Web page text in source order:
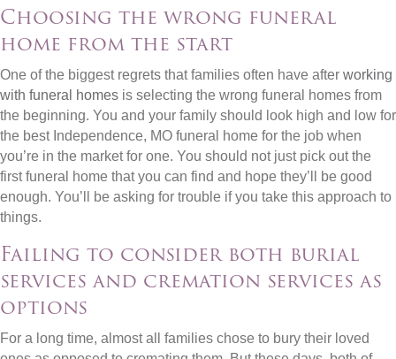
Choosing the wrong funeral
home from the start
One of the biggest regrets that families often have after working
with funeral homes is selecting the wrong funeral homes from
the beginning. You and your family should look high and low for
the best Independence, MO funeral home for the job when
you’re in the market for one. You should not just pick out the
first funeral home that you can find and hope they’ll be good
enough. You’ll be asking for trouble if you take this approach to
things.
Failing to consider both burial
services and cremation services as
options
For a long time, almost all families chose to bury their loved